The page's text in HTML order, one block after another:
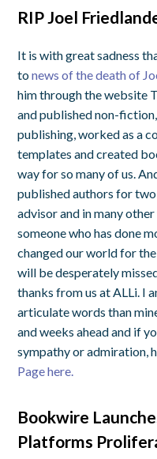
RIP Joel
It is with great sadness
tonews of the death of
him through the website
and published non-
publishing, worked as a
templates and created
way for so many of us.
published authors for
advisor and in many
someone who has done
changed our world for
will be desperately
thanks from us at ALLi. I
articulate words than
and weeks ahead and if
sympathy or admiration,
Page here.
Bookwire
Platforms